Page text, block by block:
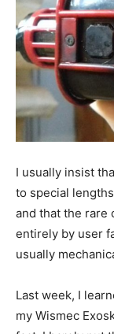
I usually insist
to special
and that the rare
entirely by user
usually
Last week, I
my Wismec